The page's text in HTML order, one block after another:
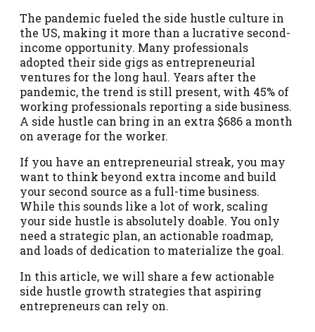
The pandemic fueled the side hustle culture in
the US, making it more than a lucrative second-
income opportunity. Many professionals
adopted their side gigs as entrepreneurial
ventures for the long haul. Years after the
pandemic, the trend is still present, with 45% of
working professionals reporting a side business.
A side hustle can bring in an extra $686 a month
on average for the worker.
If you have an entrepreneurial streak, you may
want to think beyond extra income and build
your second source as a full-time business.
While this sounds like a lot of work, scaling
your side hustle is absolutely doable. You only
need a strategic plan, an actionable roadmap,
and loads of dedication to materialize the goal.
In this article, we will share a few actionable
side hustle growth strategies that aspiring
entrepreneurs can rely on.